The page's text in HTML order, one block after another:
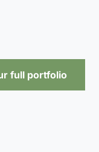
full portfolio